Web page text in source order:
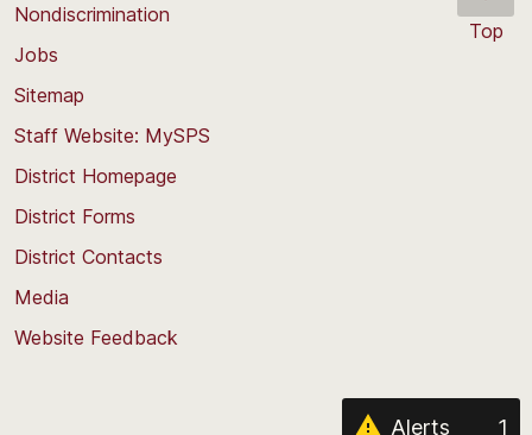
Top
Nondiscrimination
Jobs
Sitemap
Staff Website: MySPS
District Homepage
District Forms
District Contacts
Media
Website Feedback
Alerts 1